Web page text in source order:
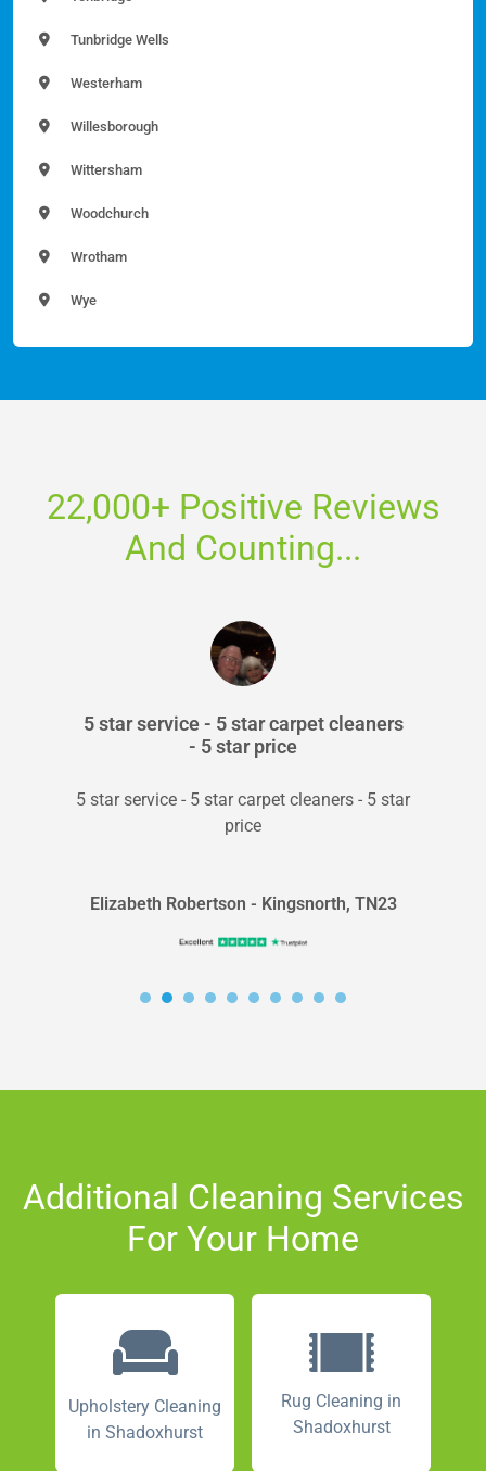
Tunbridge Wells
Westerham
Willesborough
Wittersham
Woodchurch
Wrotham
Wye
22,000+ Positive Reviews
And Counting...
5 star service - 5 star carpet cleaners
- 5 star price
5 star service - 5 star carpet cleaners - 5 star
price
Elizabeth Robertson - Kingsnorth, TN23
Additional Cleaning Services
For Your Home
Upholstery Cleaning
in Shadoxhurst
Rug Cleaning in
Shadoxhurst